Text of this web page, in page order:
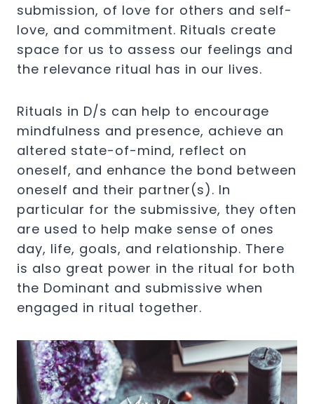
submission, of love for others and self-
love, and commitment. Rituals create
space for us to assess our feelings and
the relevance ritual has in our lives.
Rituals in D/s can help to encourage
mindfulness and presence, achieve an
altered state-of-mind, reflect on
oneself, and enhance the bond between
oneself and their partner(s). In
particular for the submissive, they often
are used to help make sense of ones
day, life, goals, and relationship. There
is also great power in the ritual for both
the Dominant and submissive when
engaged in ritual together.